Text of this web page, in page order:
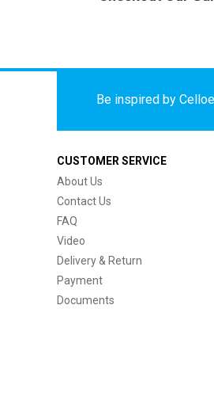
Be inspired by
CUSTOMER SERVICE
About Us
Contact Us
FAQ
Video
Delivery & Return
Payment
Documents